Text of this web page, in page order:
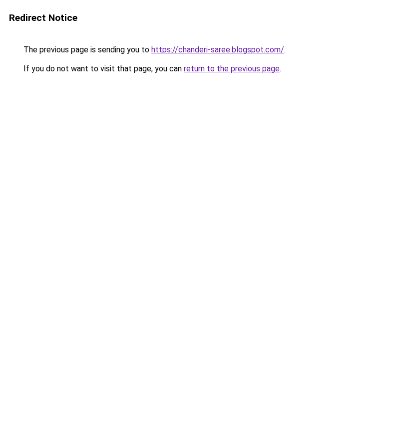
Redirect Notice
The previous page is sending you to https://chanderi-saree.blogspot.com/.
If you do not want to visit that page, you can return to the previous page.